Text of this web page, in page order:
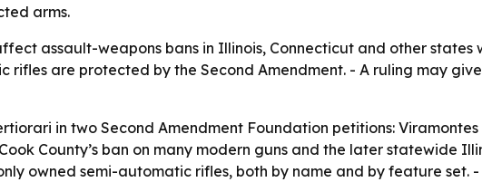
arms.
assault-weapons bans in Illinois, Connecticut and other states
are protected by the Second Amendment. - A ruling may
in two Second Amendment Foundation petitions: Viramontes
County’s ban on many modern guns and the later statewide
owned semi-automatic rifles, both by name and by feature set.